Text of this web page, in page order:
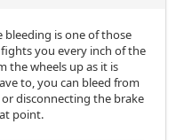
is one of those
you every inch of the
the wheels up as it is
to, you can bleed from
disconnecting the brake
point.